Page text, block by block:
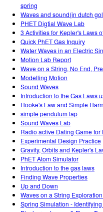
spring
Waves and sound(in dutch
PHET Digtial Wave Lab
3 Activities for Kepler's Laws
Quick PhET Gas Inquiry
Water Waves in an Electric
Motion Lab Report
Wave on a String, No End,
Modelling Motion
Sound Waves
Introduction to the Gas Laws
Hooke's Law and Simple
simple pendulum lap
Sound Waves Lab
Radio active Dating Game for
Experimental Design Practice
Gravity, Orbits and Kepler's
PhET Atom Simulator
Introduction to the gas laws
Finding Wave Properties
Up and Down
Waves on a String
Spring Simulation -